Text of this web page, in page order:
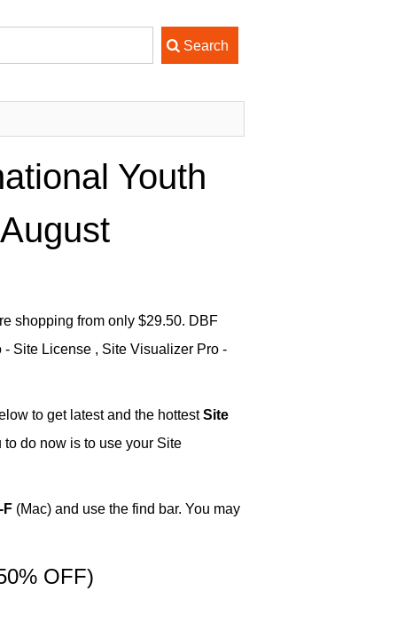
Youth
shopping from only $29.50. DBF
Site License , Site Visualizer Pro -
to get latest and the hottestSite
do now is to use your Site
(Mac) and use the find bar. You may
OFF)